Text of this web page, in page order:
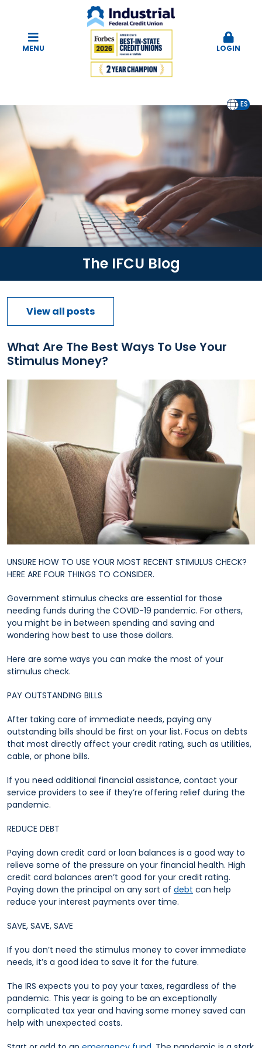
MENU LOGIN
EN ES
The IFCU Blog
View all posts
What Are The Best Ways To Use Your
Stimulus Money?
UNSURE HOW TO USE YOUR MOST RECENT STIMULUS CHECK?
HERE ARE FOUR THINGS TO CONSIDER.
Government stimulus checks are essential for those
needing funds during the COVID-19 pandemic. For others,
you might be in between spending and saving and
wondering how best to use those dollars.
Here are some ways you can make the most of your
stimulus check.
PAY OUTSTANDING BILLS
After taking care of immediate needs, paying any
outstanding bills should be first on your list. Focus on debts
that most directly affect your credit rating, such as utilities,
cable, or phone bills.
If you need additional financial assistance, contact your
service providers to see if they’re offering relief during the
pandemic.
REDUCE DEBT
Paying down credit card or loan balances is a good way to
relieve some of the pressure on your financial health. High
credit card balances aren’t good for your credit rating.
Paying down the principal on any sort of debt can help
reduce your interest payments over time.
SAVE, SAVE, SAVE
If you don’t need the stimulus money to cover immediate
needs, it’s a good idea to save it for the future.
The IRS expects you to pay your taxes, regardless of the
pandemic. This year is going to be an exceptionally
complicated tax year and having some money saved can
help with unexpected costs.